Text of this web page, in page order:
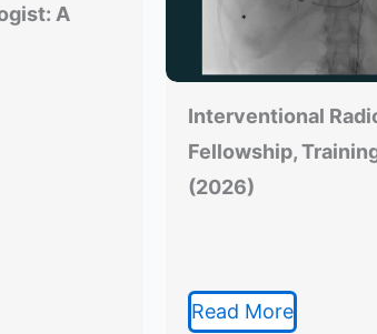
A
Interventional
Fellowship,
(2026)
Read More